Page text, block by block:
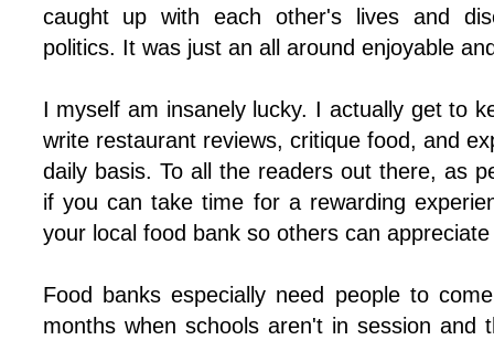
caught up with each other's lives and
politics. It was just an all around enjoyable
I myself am insanely lucky. I actually get to
write restaurant reviews, critique food, and
daily basis. To all the readers out there, as
if you can take time for a rewarding
your local food bank so others can
Food banks especially need people to
months when schools aren't in session and